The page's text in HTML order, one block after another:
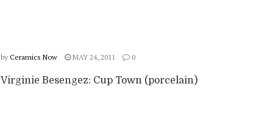
by Ceramics Now MAY 24, 2011 0
Virginie Besengez: Cup Town (porcelain)